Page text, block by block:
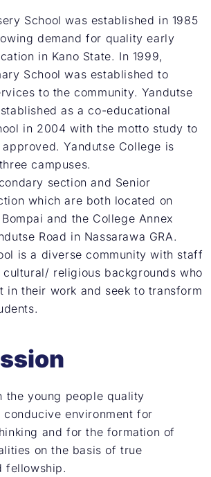
School was established in 1985
demand for quality early
in Kano State. In 1999,
School was established to
to the community. Yandutse
as a co-educational
in 2004 with the motto study to
Yandutse College is
campuses.
section and Senior
which are both located on
and the College Annex
Road in Nassarawa GRA.
is a diverse community with staff
religious backgrounds who
in their work and seek to transform
the young people quality
environment for
and for the formation of
on the basis of true
fellowship.